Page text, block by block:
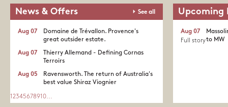
News & Offers See all
Domaine de Trévallon. Provence's
great outsider estate.​
Aug 07
Thierry Allemand - Defining Cornas
Terroirs
Aug 07
Ravensworth. The return of Australia's
best value Shiraz Viognier
Aug 05
1 2345678910...
Upcoming
to MW
Aug 07
Full story